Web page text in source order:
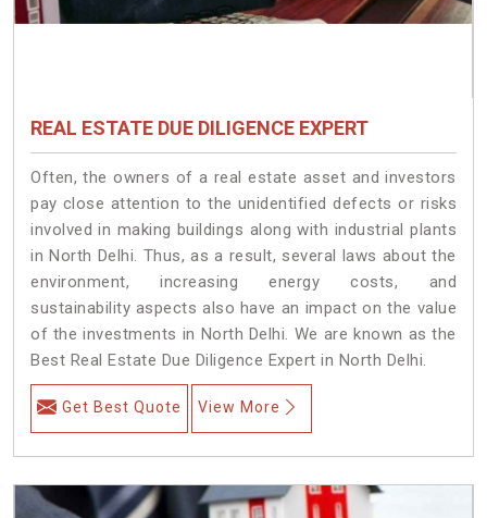
REAL ESTATE DUE DILIGENCE EXPERT
Often, the owners of a real estate asset and investors
pay close attention to the unidentified defects or risks
involved in making buildings along with industrial plants
in North Delhi. Thus, as a result, several laws about the
environment, increasing energy costs, and
sustainability aspects also have an impact on the value
of the investments in North Delhi. We are known as the
Best Real Estate Due Diligence Expert in North Delhi.
Get Best Quote View More